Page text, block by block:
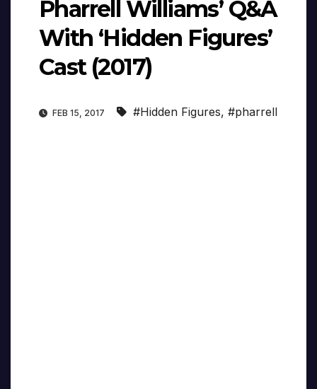
Pharrell Williams’ Q&A
With ‘Hidden Figures’
Cast (2017)
FEB 15, 2017 #Hidden Figures, #pharrell